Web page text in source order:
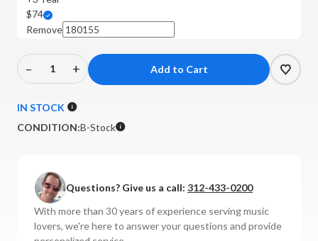
$74
Remove
Decrease
of
Cambridge
Network
Player
(Luna
Grey)
**B-
–
Increase
of
Cambridge
Player
Grey)
**B-
+
IN STOCK
CONDITION:B-Stock
Questions? Give us a call: 312-433-0200
With more than 30 years of experience serving music
lovers, we're here to answer your questions and provide